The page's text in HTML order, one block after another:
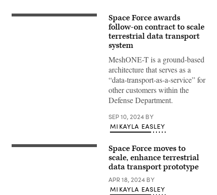
Global
Space Force awards
follow-on contract to scale
terrestrial data transport
system
MeshONE-T is a ground-based
architecture that serves as a
“data-transport-as-a-service” for
other customers within the
Defense Department.
SEP 10, 2024 BY
MIKAYLA EASLEY
(NASA
Space Force moves to
scale, enhance terrestrial
data transport prototype
APR 18, 2024 BY
MIKAYLA EASLEY